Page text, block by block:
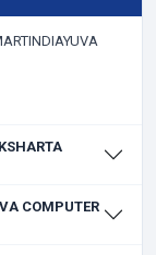
COMPUTER